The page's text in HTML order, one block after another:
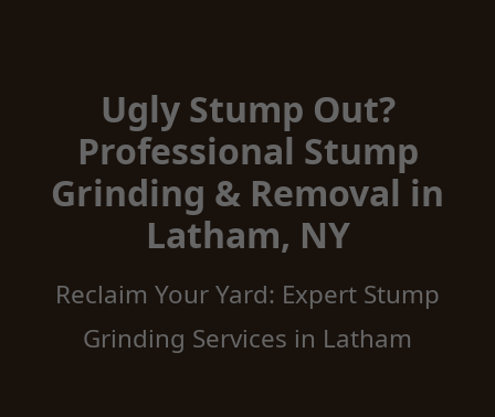
Ugly Stump Out?
Professional Stump
Grinding & Removal in
Latham, NY
Reclaim Your Yard: Expert Stump
Grinding Services in Latham